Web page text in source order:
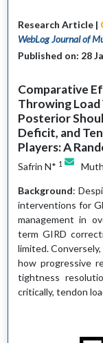
Research Article |
WebLog Journal of
Published on: 28
Comparative
Throwing
Posterior
Deficit, and
Players: A
Safrin N* 1
Background:
interventions for
management in
term GIRD
limited.
how progressive
tightness
critically, tendon